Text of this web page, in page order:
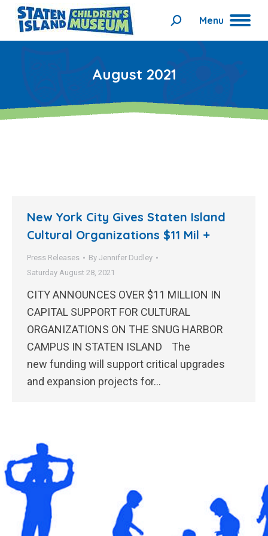
Menu
Search:
August 2021
New York City Gives Staten Island
Cultural Organizations $11 Mil +
Press Releases By Jennifer Dudley
Saturday August 28, 2021
CITY ANNOUNCES OVER $11 MILLION IN
CAPITAL SUPPORT FOR CULTURAL
ORGANIZATIONS ON THE SNUG HARBOR
CAMPUS IN STATEN ISLAND The
new funding will support critical upgrades
and expansion projects for…